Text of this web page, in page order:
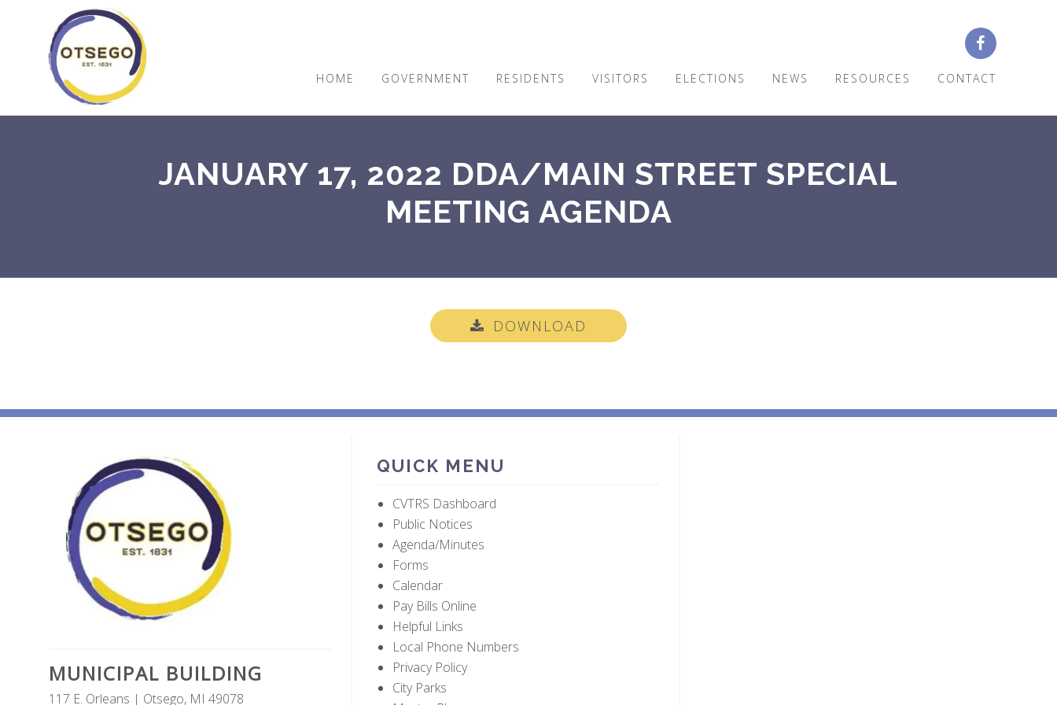
HOME GOVERNMENT RESIDENTS VISITORS ELECTIONS NEWS RESOURCES CONTACT
JANUARY 17, 2022 DDA/MAIN STREET SPECIAL
MEETING AGENDA
DOWNLOAD
MUNICIPAL BUILDING
117 E. Orleans | Otsego, MI 49078
QUICK MENU
CVTRS Dashboard
Public Notices
Agenda/Minutes
Forms
Calendar
Pay Bills Online
Helpful Links
Local Phone Numbers
Privacy Policy
City Parks